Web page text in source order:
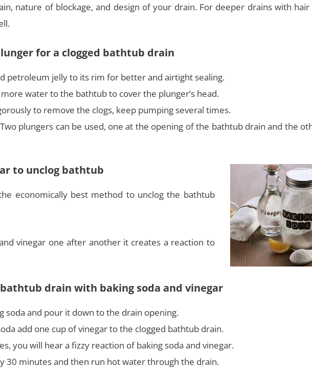
nature of blockage, and design of your drain. For deeper drains with hair
for a clogged bathtub drain
petroleum jelly to its rim for better and airtight sealing.
water to the bathtub to cover the plunger’s head.
to remove the clogs, keep pumping several times.
plungers can be used, one at the opening of the bathtub drain and the
to unclog bathtub
economically best method to unclog the bathtub
vinegar one after another it creates a reaction to
bathtub drain with baking soda and vinegar
soda and pour it down to the drain opening.
add one cup of vinegar to the clogged bathtub drain.
you will hear a fizzy reaction of baking soda and vinegar.
30 minutes and then run hot water through the drain.